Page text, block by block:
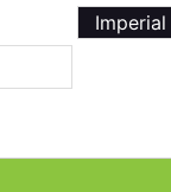
Imperial